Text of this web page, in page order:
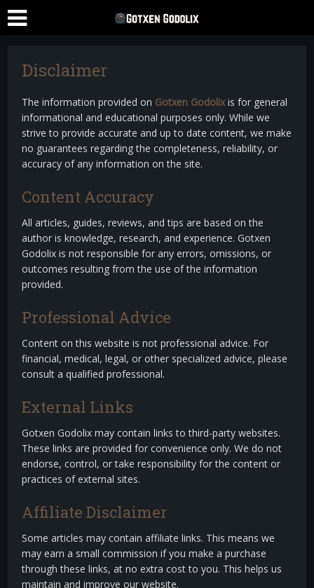
Disclaimer
The information provided on Gotxen Godolixis for general
informational and educational purposes only. While we
strive to provide accurate and up to date content, we make
no guarantees regarding the completeness, reliability, or
accuracy of any information on the site.
Content Accuracy
All articles, guides, reviews, and tips are based on the
author is knowledge, research, and experience. Gotxen
Godolix is not responsible for any errors, omissions, or
outcomes resulting from the use of the information
provided.
Professional Advice
Content on this website is not professional advice. For
financial, medical, legal, or other specialized advice, please
consult a qualified professional.
External Links
Gotxen Godolix may contain links to third-party websites.
These links are provided for convenience only. We do not
endorse, control, or take responsibility for the content or
practices of external sites.
Affiliate Disclaimer
Some articles may contain affiliate links. This means we
may earn a small commission if you make a purchase
through these links, at no extra cost to you. This helps us
maintain and improve our website.